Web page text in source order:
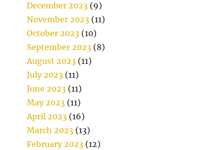
December 2023 (9)
November 2023 (11)
October 2023 (10)
September 2023 (8)
August 2023 (11)
July 2023 (11)
June 2023 (11)
May 2023 (11)
April 2023 (16)
March 2023 (13)
February 2023 (12)